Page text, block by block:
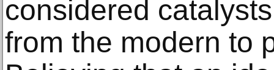
considered
from the modern to